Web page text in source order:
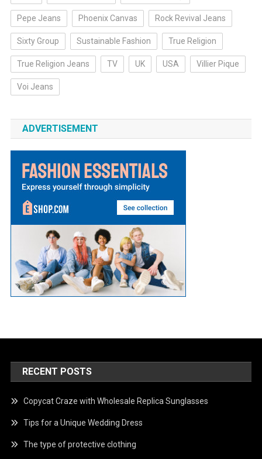
Pepe Jeans Phoenix Canvas Rock Revival Jeans
Sixty Group Sustainable Fashion True Religion
True Religion Jeans TV UK USA Villier Pique
Voi Jeans
ADVERTISEMENT
RECENT POSTS
Copycat Craze with Wholesale Replica Sunglasses
Tips for a Unique Wedding Dress
The type of protective clothing